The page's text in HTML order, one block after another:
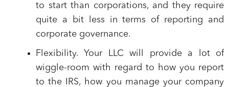
to start than corporations, and they require
quite a bit less in terms of reporting and
corporate governance.
Flexibility. Your LLC will provide a lot of
wiggle-room with regard to how you report
to the IRS, how you manage your company